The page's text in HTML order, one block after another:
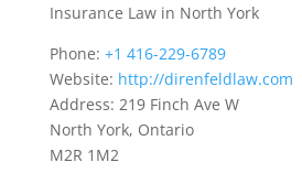
Insurance Law in North York
Phone: +1 416-229-6789
Website: http://direnfeldlaw.com
Address: 219 Finch Ave W
North York, Ontario
M2R 1M2